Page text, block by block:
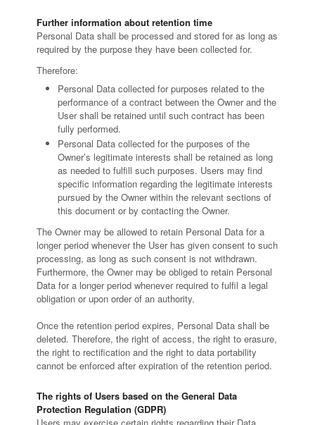
Further information about retention time
Personal Data shall be processed and stored for as long as
required by the purpose they have been collected for.
Therefore:
Personal Data collected for purposes related to the
performance of a contract between the Owner and the
User shall be retained until such contract has been
fully performed.
Personal Data collected for the purposes of the
Owner’s legitimate interests shall be retained as long
as needed to fulfill such purposes. Users may find
specific information regarding the legitimate interests
pursued by the Owner within the relevant sections of
this document or by contacting the Owner.
The Owner may be allowed to retain Personal Data for a
longer period whenever the User has given consent to such
processing, as long as such consent is not withdrawn.
Furthermore, the Owner may be obliged to retain Personal
Data for a longer period whenever required to fulfil a legal
obligation or upon order of an authority.
Once the retention period expires, Personal Data shall be
deleted. Therefore, the right of access, the right to erasure,
the right to rectification and the right to data portability
cannot be enforced after expiration of the retention period.
The rights of Users based on the General Data
Protection Regulation (GDPR)